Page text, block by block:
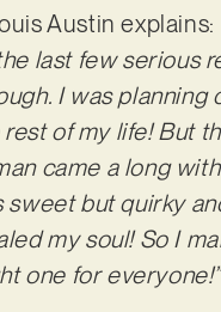
Austin explains:
last few serious
I was planning
of my life! But
came a long
sweet but quirky
my soul! So I
one for everyone!”